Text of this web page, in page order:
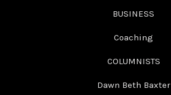
BUSINESS
Coaching
COLUMNISTS
Dawn Beth Baxter